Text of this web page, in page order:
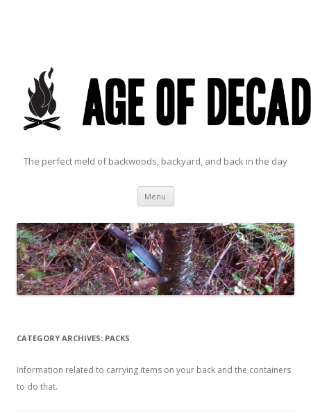
The perfect meld of backwoods, backyard, and back in the day
Menu Skip to content
CATEGORY ARCHIVES: PACKS
Information related to carrying items on your back and the containers
to do that.